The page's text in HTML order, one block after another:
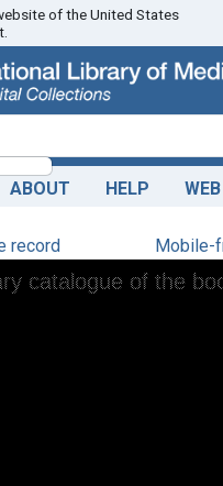
of the United States
ABOUT HELP
record Mobile-